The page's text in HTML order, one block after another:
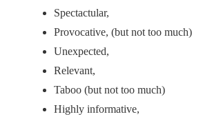
Spectactular,
Provocative, (but not too much)
Unexpected,
Relevant,
Taboo (but not too much)
Highly informative,